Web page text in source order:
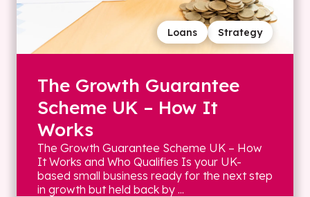
Strategy
Loans
The Growth Guarantee
Scheme UK – How It
Works
The Growth Guarantee Scheme UK – How
It Works and Who Qualifies Is your UK-
based small business ready for the next step
in growth but held back by ...